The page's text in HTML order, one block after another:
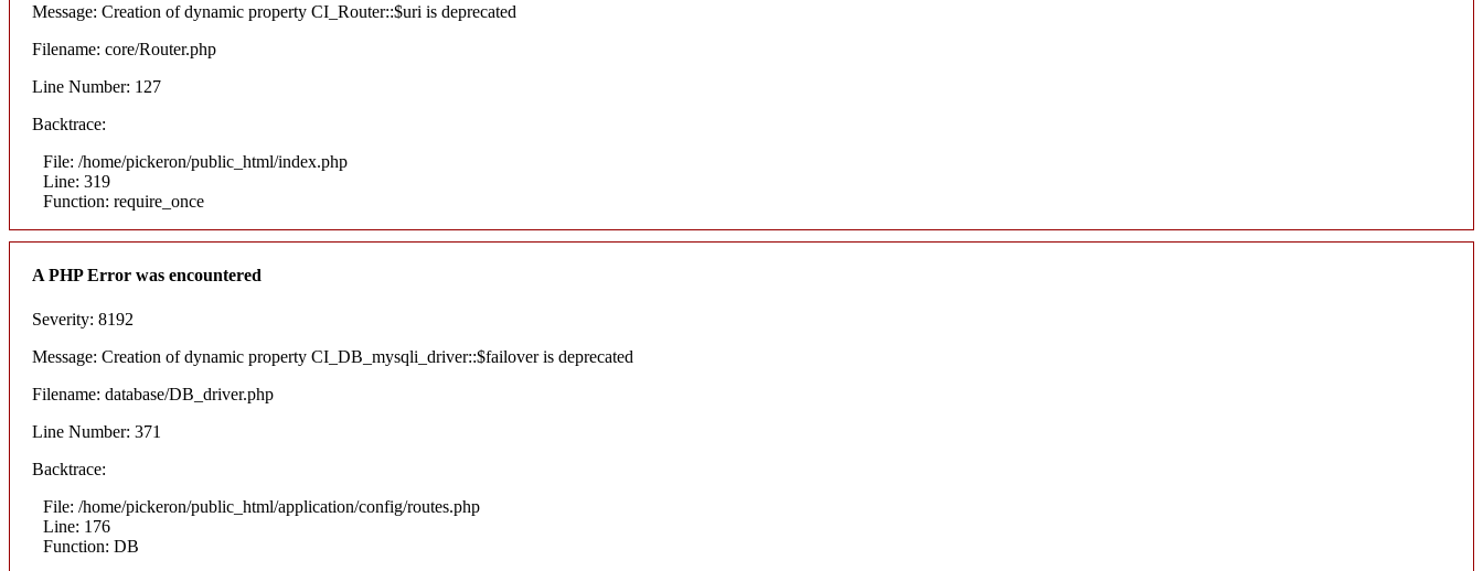
Message: Creation of dynamic property CI_Router::$uri is deprecated
Filename: core/Router.php
Line Number: 127
Backtrace:
File: /home/pickeron/public_html/index.php
Line: 319
Function: require_once
A PHP Error was encountered
Severity: 8192
Message: Creation of dynamic property CI_DB_mysqli_driver::$failover is deprecated
Filename: database/DB_driver.php
Line Number: 371
Backtrace:
File: /home/pickeron/public_html/application/config/routes.php
Line: 176
Function: DB